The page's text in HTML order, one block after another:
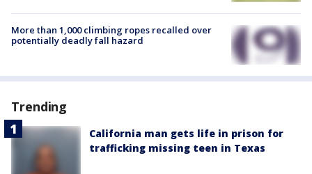
More than 1,000 climbing ropes recalled over
potentially deadly fall hazard
Trending
California man gets life in prison for
trafficking missing teen in Texas